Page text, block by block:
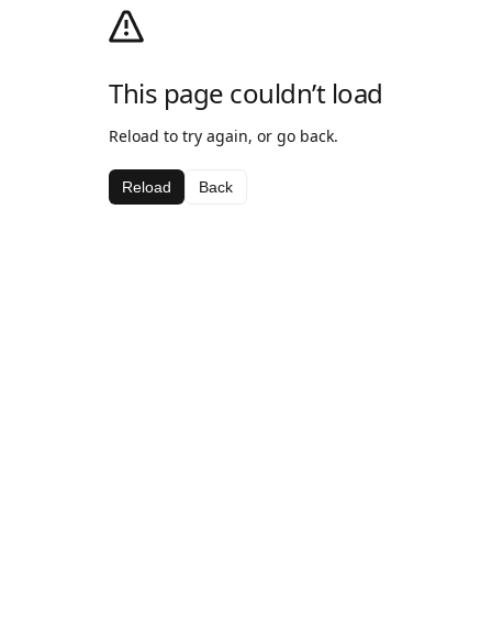
This page couldn’t load
Reload to try again, or go back.
Reload Back